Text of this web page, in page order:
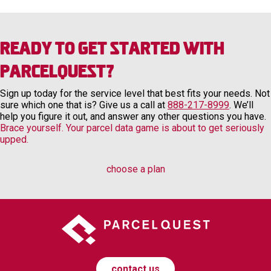
Ready to Get Started with
ParcelQuest?
Sign up today for the service level that best fits your needs. Not
sure which one that is? Give us a call at 888-217-8999. We’ll
help you figure it out, and answer any other questions you have.
Brace yourself. Your parcel data game is about to get seriously
upped.
choose a plan